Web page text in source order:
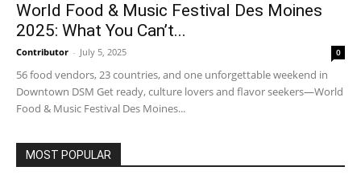
World Food & Music Festival Des Moines
2025: What You Can’t...
Contributor - July 5, 2025 0
56 food vendors, 23 countries, and one unforgettable weekend in
Downtown DSM Get ready, culture lovers and flavor seekers—World
Food & Music Festival Des Moines...
MOST POPULAR